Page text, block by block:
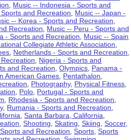
Music -- Indonesia - Sports and
and Recreation
Music -- Japan -
-- Korea - Sports and Recreation
Recreation
Music -- Peru - Sports and
- Sports and Recreation
Music -- Spain
Collegiate Athletic Association
Netherlands - Sports and Recreation
Nigeria - Sports and
and Recreation ,Olympics Panama -
American Games Pentathalon
Photography, Physical Fitness
Polo Portugal - Sports and
Rhodesia - Sports and Recreation
, Rumania - Sports and Recreation
,Santa Barbara, California
,Shooting ,Skating ,Skiing ,Soccer,
and Recreation ,Sports ,Sports